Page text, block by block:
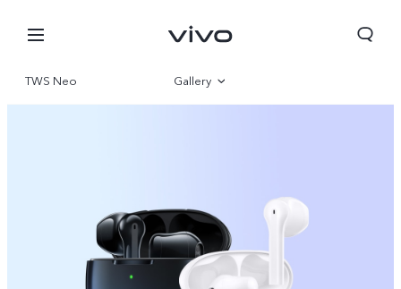
TWS Neo Gallery